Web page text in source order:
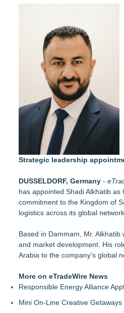
Expanding Beyond Space
Northeast Airlines and
Built By A Driver Launches
Reducing Noise is Key
Justplug Announces 9-Step
Individual Entrepreneur of
Behnke Dedicated &
Strategic leadership
DUSSELDORF, Germany -
has appointed Shadi Alkhatib
commitment to the Kingdom of
logistics across its global network.
Based in Dammam, Mr.
and market development. His
Arabia to the company's global
More on eTradeWire News
Responsible Energy Alliance
Mini On-Line Creative